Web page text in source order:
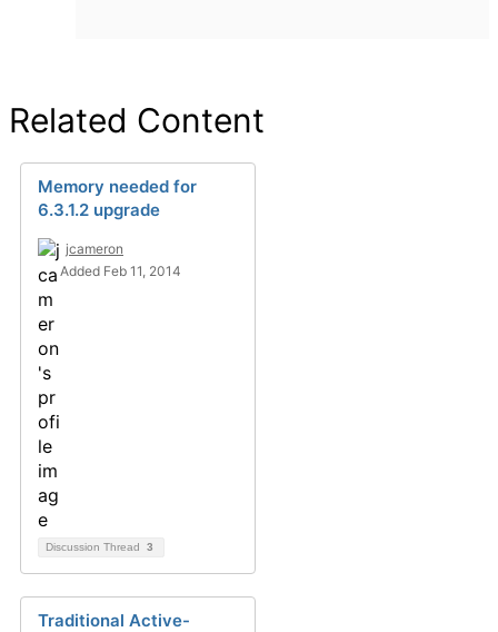
Related Content
Memory needed for
6.3.1.2 upgrade
jcameron
Added Feb 11, 2014
Discussion Thread 3
Traditional Active-